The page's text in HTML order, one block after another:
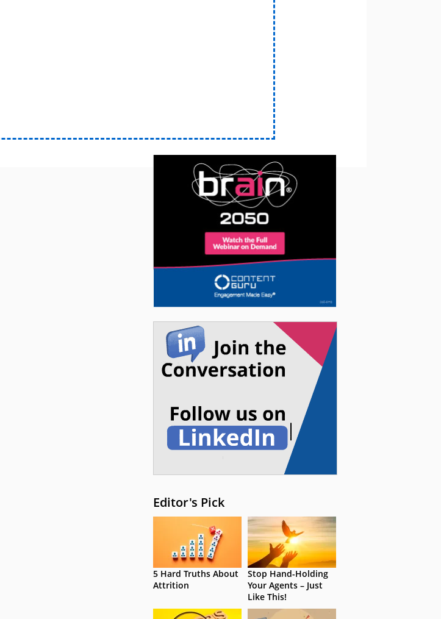
Editor's Pick
5 Hard Truths About
Attrition
Stop Hand-Holding
Your Agents – Just
Like This!